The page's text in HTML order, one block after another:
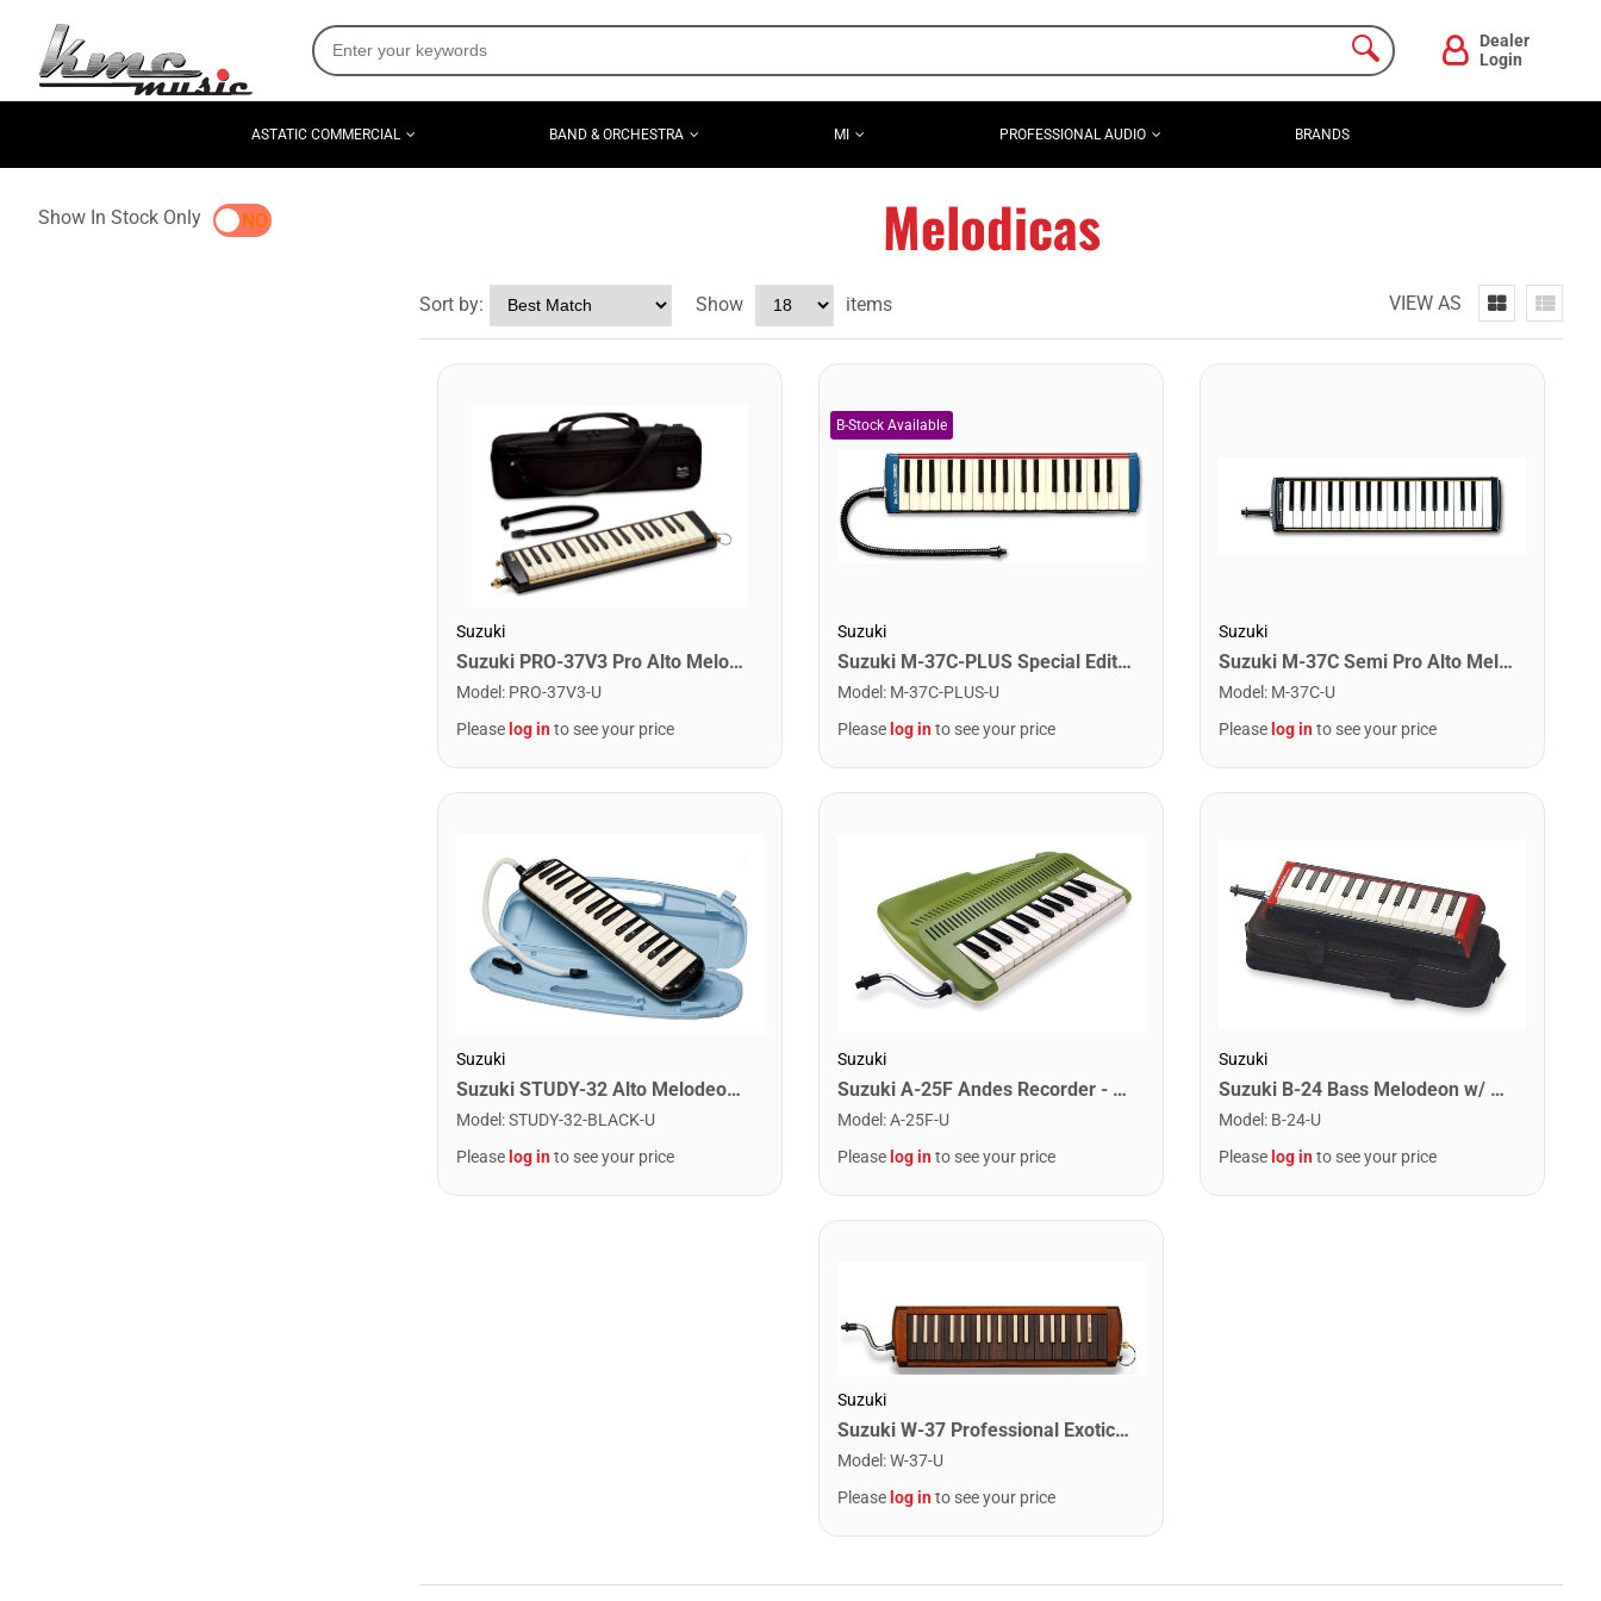
Dealer
Login
ASTATIC COMMERCIAL BAND & ORCHESTRA MI PROFESSIONAL AUDIO BRANDS
Show In Stock OnlyYES NO Melodicas
VIEW AS
Sort by: Show items
Suzuki
Suzuki PRO-37V3 Pro Alto Melodeon With Case
Model : PRO-37V3-U
Please log into see your price
Suzuki
Suzuki M-37C-PLUS Special Edition Alto Melodeon
Model : M-37C-PLUS-U
Please log into see your price
Suzuki
Suzuki M-37C Semi Pro Alto Melodeon with Case
Model : M-37C-U
Please log into see your price
Suzuki
Suzuki STUDY-32 Alto Melodeon. Black
Model :STUDY-32-BLACK-U
Please log into see your price
Suzuki
Suzuki A-25F Andes Recorder - Keyboard
Model :A-25F-U
Please log into see your price
Suzuki
Suzuki B-24 Bass Melodeon w/ Case
Model : B-24-U
Please log into see your price
Suzuki
Suzuki W-37 Professional Exotic Wood Alto Melodion With Case and Mouthpieces
Model :W-37-U
Please log into see your price